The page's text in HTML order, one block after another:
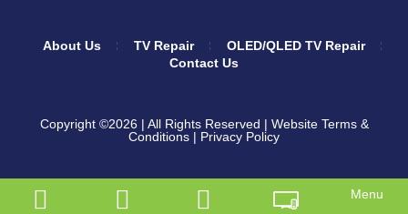
About Us TV Repair
OLED/QLED TV Repair
Contact Us
Copyright ©2026 | All Rights Reserved | Website Terms &
Conditions | Privacy Policy
Menu